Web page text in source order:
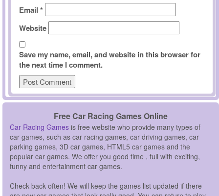
Email *
Website
Save my name, email, and website in this browser for
the next time I comment.
Free Car Racing Games Online
Car Racing Games is free website who provide many types of
car games, such as car racing games, car driving games, car
parking games, 3D car games, HTML5 car games and the
popular car games. We offer you good time , full with exciting,
funny and entertainment car games.
Check back often! We will keep the games list updated if there